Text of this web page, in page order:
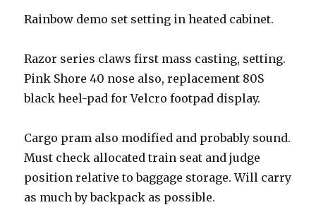
Rainbow demo set setting in heated cabinet.
Razor series claws first mass casting, setting.
Pink Shore 40 nose also, replacement 80S
black heel-pad for Velcro footpad display.
Cargo pram also modified and probably sound.
Must check allocated train seat and judge
position relative to baggage storage. Will carry
as much by backpack as possible.